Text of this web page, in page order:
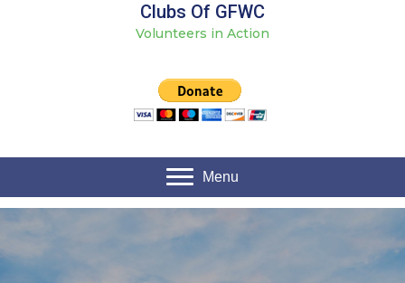
Clubs Of GFWC
Volunteers in Action
Menu